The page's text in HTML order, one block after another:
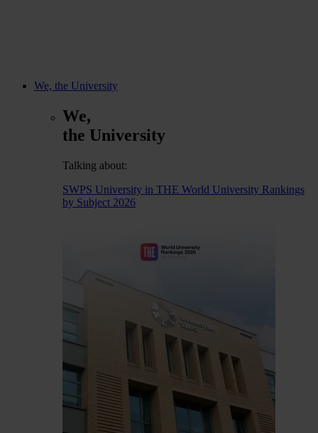
We, the University
We,
the University
Talking about:
SWPS University in THE World University Rankings
by Subject 2026